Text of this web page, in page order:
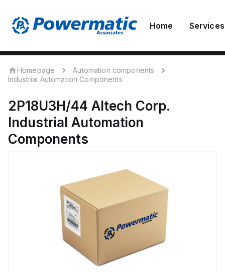
Home Services
Homepage
Automation components
Industrial Automation Components
2P18U3H/44 Altech Corp.
Industrial Automation
Components